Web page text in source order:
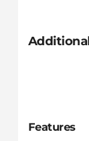
Features